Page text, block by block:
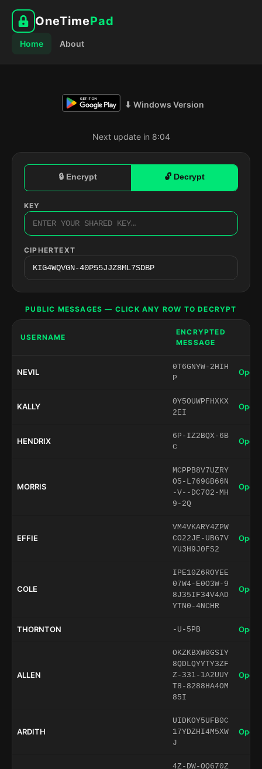
OneTimePad
Home About
⬇ Windows Version
Next update in 8:03
🔒 Encrypt 🔓 Decrypt
KEY
CIPHERTEXT
PUBLIC MESSAGES — CLICK ANY ROW TO DECRYPT
USERNAME
ENCRYPTED
MESSAGE
NEVIL
0T6GNYW-2HIH
P
Open
KALLY
0Y5OUWPFHXKX
2EI
Open
HENDRIX
6P-IZ2BQX-6B
C
Open
MORRIS
MCPPB8V7UZRY
O5-L769GB66N
-V--DC7O2-MH
9-2Q
Open
EFFIE
VM4VKARY4ZPW
CO22JE-UBG7V
YU3H9J0FS2
Open
COLE
IPE10Z6ROYEE
07W4-E0O3W-9
8J35IF34V4AD
YTN0-4NCHR
Open
THORNTON -U-5PB Open
ALLEN
OKZKBXW0GSIY
8QDLQYYTY3ZF
Z-331-1A2UUY
T8-8288HA4OM
85I
Open
ARDITH
UIDKOY5UFB0C
17YDZHI4M5XW
J
Open
4Z-DW-OQ670Z